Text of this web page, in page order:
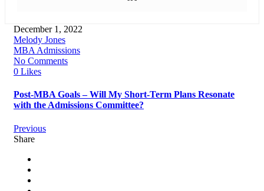
December 1, 2022
Melody Jones
MBA Admissions
No Comments
0 Likes
Post-MBA Goals – Will My Short-Term Plans Resonate
with the Admissions Committee?
Previous
Share